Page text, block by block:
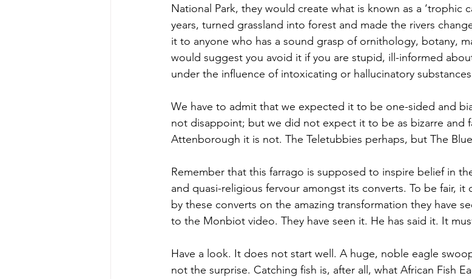
National Park, they would create what is known as a ‘trophic
years, turned grassland into forest and made the rivers
it to anyone who has a sound grasp of ornithology, botany,
would suggest you avoid it if you are stupid, ill-informed
under the influence of intoxicating or hallucinatory
We have to admit that we expected it to be one-sided and
not disappoint; but we did not expect it to be as bizarre and
Attenborough it is not. The Teletubbies perhaps, but The
Remember that this farrago is supposed to inspire belief in
and quasi-religious fervour amongst its converts. To be fair, it
by these converts on the amazing transformation they have
to the Monbiot video. They have seen it. He has said it. It
Have a look. It does not start well. A huge, noble eagle
not the surprise. Catching fish is, after all, what African Fish